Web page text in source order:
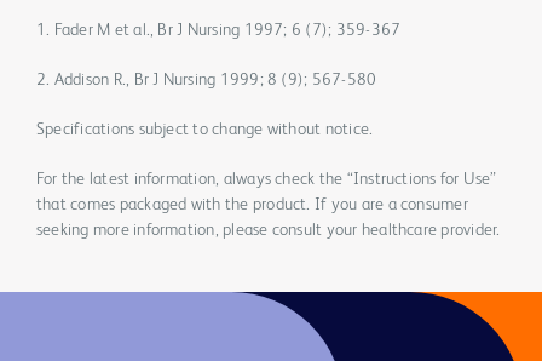
1. Fader M et al., Br J Nursing 1997; 6 (7); 359-367
2. Addison R., Br J Nursing 1999; 8 (9); 567-580
Specifications subject to change without notice.
For the latest information, always check the “Instructions for Use”
that comes packaged with the product. If you are a consumer
seeking more information, please consult your healthcare provider.